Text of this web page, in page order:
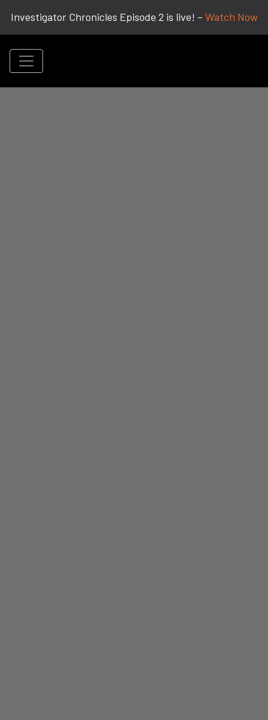
Investigator Chronicles Episode 2 is live! – Watch Now